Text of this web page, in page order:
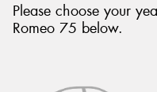
Please choose your
Romeo 75 below.